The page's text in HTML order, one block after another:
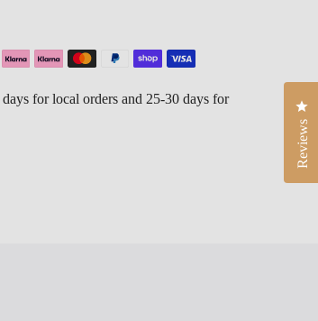
for local orders and 25-30 days for
Reviews